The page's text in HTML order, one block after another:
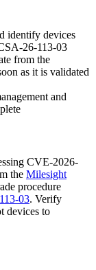
identify devices
26-113-03
from the
as it is validated
and
CVE-2026-
the Milesight
procedure
03. Verify
devices to